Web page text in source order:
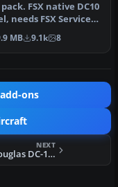
pack. FSX native DC10
needs FSX Service
or 2. Version 2, t…
MB 9.1k 8
ons
NEXT
FSX Douglas DC-10 Livery Package - P1